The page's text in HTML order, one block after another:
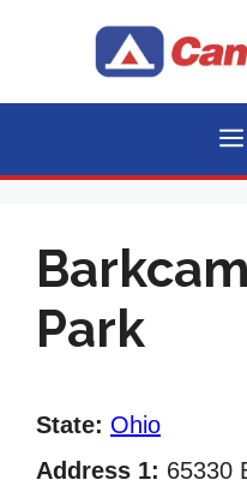
Park
State: Ohio
Address 1: 65330